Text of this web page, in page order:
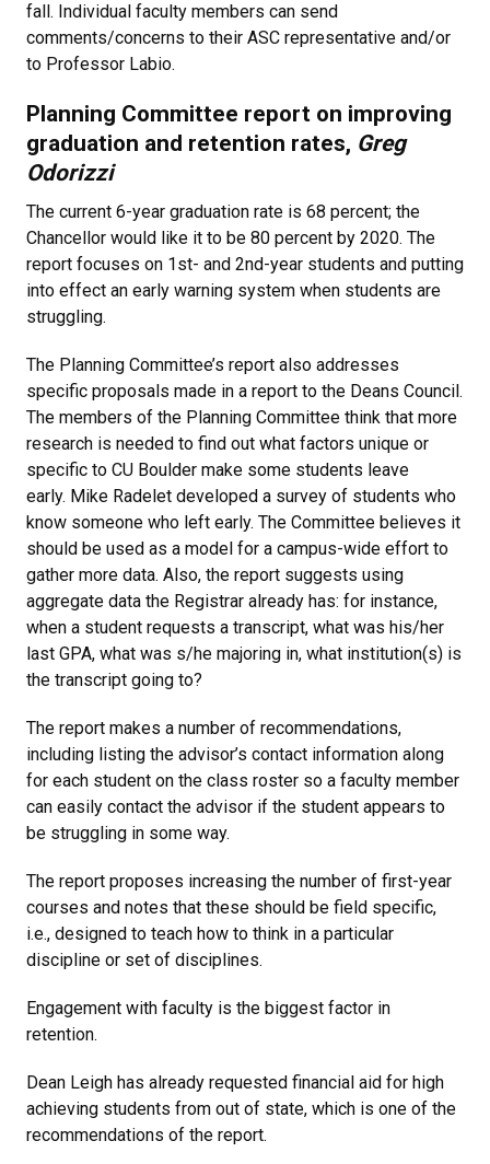
fall. Individual faculty members can send
comments/concerns to their ASC representative and/or
to Professor Labio.
Planning Committee report on improving
graduation and retention rates, Greg
Odorizzi
The current 6-year graduation rate is 68 percent; the
Chancellor would like it to be 80 percent by 2020. The
report focuses on 1st- and 2nd-year students and putting
into effect an early warning system when students are
struggling.
The Planning Committee’s report also addresses
specific proposals made in a report to the Deans Council.
The members of the Planning Committee think that more
research is needed to find out what factors unique or
specific to CU Boulder make some students leave
early. Mike Radelet developed a survey of students who
know someone who left early. The Committee believes it
should be used as a model for a campus-wide effort to
gather more data. Also, the report suggests using
aggregate data the Registrar already has: for instance,
when a student requests a transcript, what was his/her
last GPA, what was s/he majoring in, what institution(s) is
the transcript going to?
The report makes a number of recommendations,
including listing the advisor’s contact information along
for each student on the class roster so a faculty member
can easily contact the advisor if the student appears to
be struggling in some way.
The report proposes increasing the number of first-year
courses and notes that these should be field specific,
i.e., designed to teach how to think in a particular
discipline or set of disciplines.
Engagement with faculty is the biggest factor in
retention.
Dean Leigh has already requested financial aid for high
achieving students from out of state, which is one of the
recommendations of the report.